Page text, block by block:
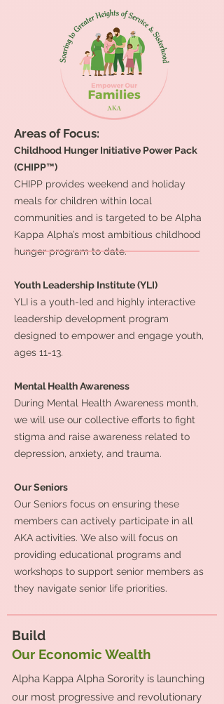
Areas of Focus:
Childhood Hunger Initiative Power Pack
(CHIPP™)
CHIPP provides weekend and holiday
meals for children within local
communities and is targeted to be Alpha
Kappa Alpha’s most ambitious childhood
hunger program to date.
Youth Leadership Institute (YLI)
YLI is a youth-led and highly interactive
leadership development program
designed to empower and engage youth,
ages 11-13.
Mental Health Awareness
During Mental Health Awareness month,
we will use our collective efforts to fight
stigma and raise awareness related to
depression, anxiety, and trauma.
Our Seniors
Our Seniors focus on ensuring these
members can actively participate in all
AKA activities. We also will focus on
providing educational programs and
workshops to support senior members as
they navigate senior life priorities.
Build
Our Economic Wealth
Alpha Kappa Alpha Sorority is launching
our most progressive and revolutionary